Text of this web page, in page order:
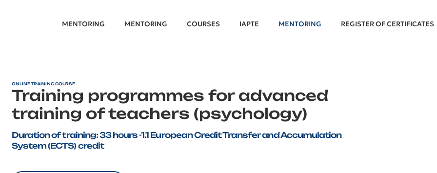
MENTORING MENTORING COURSES IAPTE MENTORING REGISTER OF CERTIFICATES
ONLINE TRAINING COURSE
Training programmes for advanced
training of teachers (psychology)
Duration of training: 33 hours -1.1 European Credit Transfer and Accumulation
System (ECTS) credit